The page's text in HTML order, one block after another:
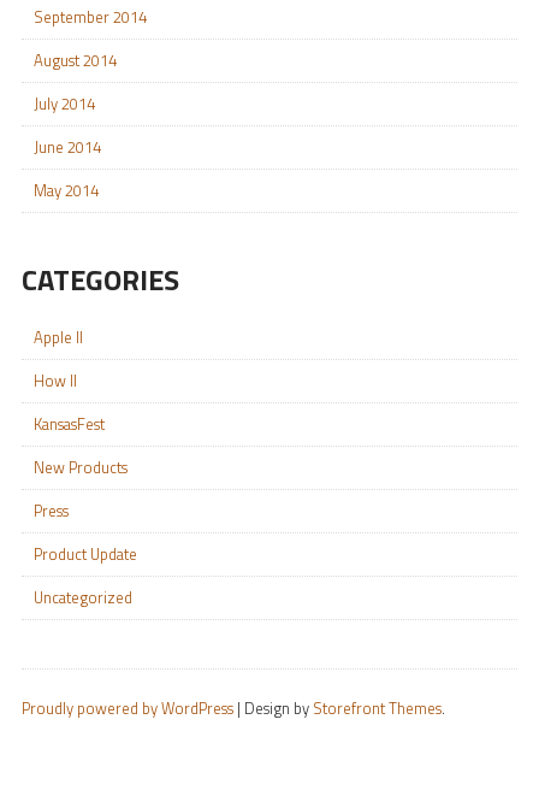
September 2014
August 2014
July 2014
June 2014
May 2014
CATEGORIES
Apple II
How II
KansasFest
New Products
Press
Product Update
Uncategorized
Proudly powered by WordPress | Design by Storefront Themes.